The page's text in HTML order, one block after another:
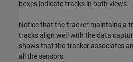
boxes indicate tracks in both views.
Notice that the tracker maintains a
tracks align well with the data
shows that the tracker associates
all the sensors.